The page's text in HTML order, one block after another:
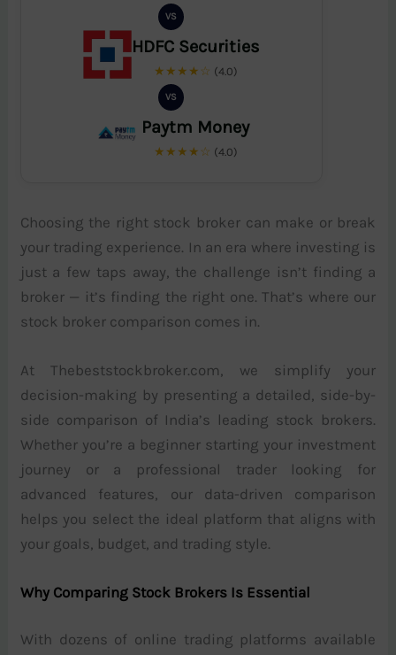
VS
HDFC Securities
★★★★☆ (4.0)
VS
Paytm Money
★★★★☆ (4.0)
Choosing the right stock broker can make or break
your trading experience. In an era where investing is
just a few taps away, the challenge isn’t finding a
broker — it’s finding the right one. That’s where our
stock broker comparison comes in.
At Thebeststockbroker.com, we simplify your
decision-making by presenting a detailed, side-by-
side comparison of India’s leading stock brokers.
Whether you’re a beginner starting your investment
journey or a professional trader looking for
advanced features, our data-driven comparison
helps you select the ideal platform that aligns with
your goals, budget, and trading style.
Why Comparing Stock Brokers Is Essential
With dozens of online trading platforms available